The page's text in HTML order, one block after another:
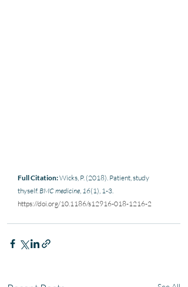
Full Citation: Wicks, P. (2018). Patient, study
thyself. BMC medicine, 16(1), 1-3.
https://doi.org/10.1186/s12916-018-1216-2